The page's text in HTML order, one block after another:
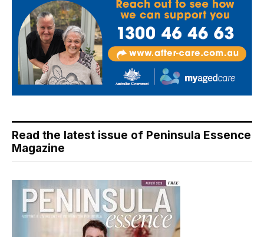
Read the latest issue of Peninsula Essence
Magazine